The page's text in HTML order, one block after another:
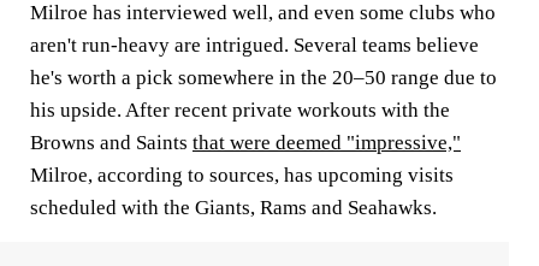
Milroe has interviewed well, and even some clubs who
aren't run-heavy are intrigued. Several teams believe
he's worth a pick somewhere in the 20–50 range due to
his upside. After recent private workouts with the
Browns and Saints that were deemed "impressive,"
Milroe, according to sources, has upcoming visits
scheduled with the Giants, Rams and Seahawks.